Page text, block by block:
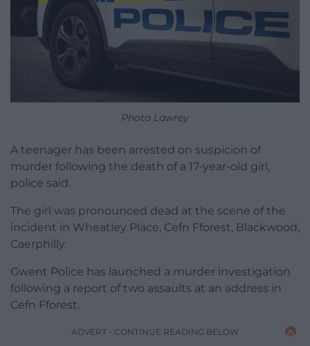
Photo Lawrey
A teenager has been arrested on suspicion of
murder following the death of a 17-year-old girl,
police said.
The girl was pronounced dead at the scene of the
incident in Wheatley Place, Cefn Fforest, Blackwood,
Caerphilly.
Gwent Police has launched a murder investigation
following a report of two assaults at an address in
Cefn Fforest.
ADVERT - CONTINUE READING BELOW